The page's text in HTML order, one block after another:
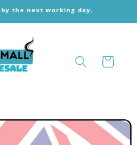
the next working day.
Cart